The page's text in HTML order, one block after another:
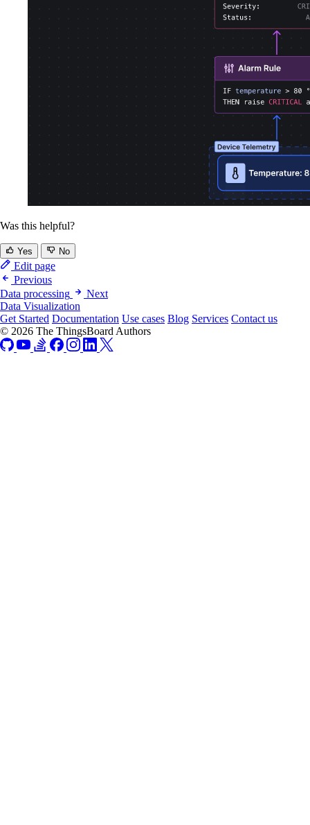
Was this helpful?
Yes No
Edit page
Previous
Data processing
Next
Data Visualization
Get Started Documentation Use cases Blog Services Contact us
© 2026 The ThingsBoard Authors